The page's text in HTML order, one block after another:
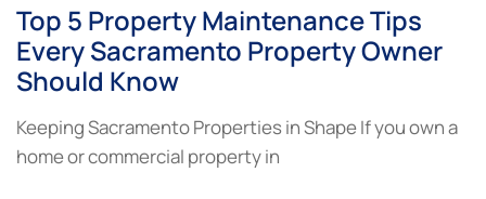
Top 5 Property Maintenance Tips
Every Sacramento Property Owner
Should Know
Keeping Sacramento Properties in Shape If you own a
home or commercial property in